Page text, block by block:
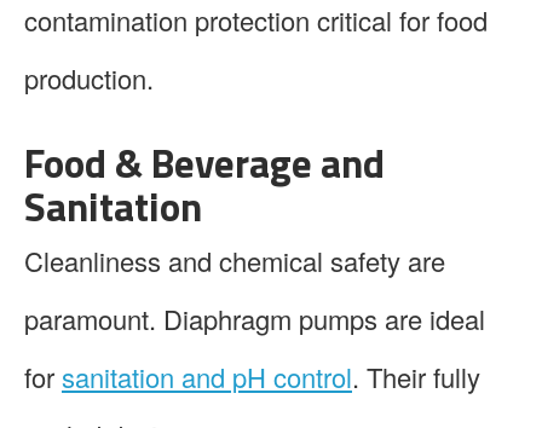
contamination protection critical for food
production.
Food & Beverage and
Sanitation
Cleanliness and chemical safety are
paramount. Diaphragm pumps are ideal
forsanitation and pH control. Their fully